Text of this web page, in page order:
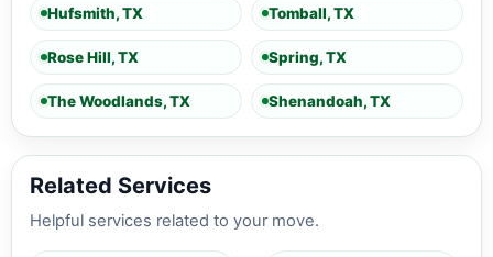
Hufsmith, TX Tomball, TX
Rose Hill, TX Spring, TX
The Woodlands, TX Shenandoah, TX
Related Services
Helpful services related to your move.